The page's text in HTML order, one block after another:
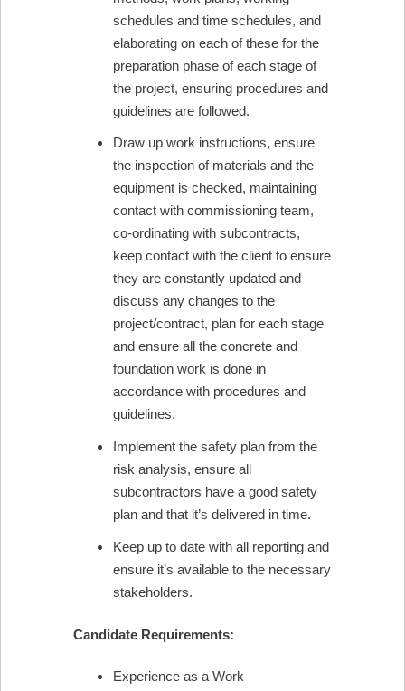
schedules and time schedules, and
elaborating on each of these for the
preparation phase of each stage of
the project, ensuring procedures and
guidelines are followed.
Draw up work instructions, ensure
the inspection of materials and the
equipment is checked, maintaining
contact with commissioning team,
co-ordinating with subcontracts,
keep contact with the client to ensure
they are constantly updated and
discuss any changes to the
project/contract, plan for each stage
and ensure all the concrete and
foundation work is done in
accordance with procedures and
guidelines.
Implement the safety plan from the
risk analysis, ensure all
subcontractors have a good safety
plan and that it’s delivered in time.
Keep up to date with all reporting and
ensure it’s available to the necessary
stakeholders.
Candidate Requirements:
Experience as a Work